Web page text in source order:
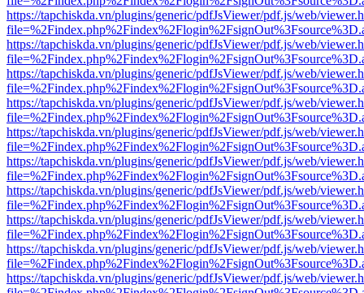
https://tapchiskda.vn/plugins/generic/pdfJsViewer/pdf.js/web/
https://tapchiskda.vn/plugins/generic/pdfJsViewer/pdf.js/web/
https://tapchiskda.vn/plugins/generic/pdfJsViewer/pdf.js/web/
https://tapchiskda.vn/plugins/generic/pdfJsViewer/pdf.js/web/
https://tapchiskda.vn/plugins/generic/pdfJsViewer/pdf.js/web/
https://tapchiskda.vn/plugins/generic/pdfJsViewer/pdf.js/web/
https://tapchiskda.vn/plugins/generic/pdfJsViewer/pdf.js/web/
https://tapchiskda.vn/plugins/generic/pdfJsViewer/pdf.js/web/
https://tapchiskda.vn/plugins/generic/pdfJsViewer/pdf.js/web/
https://tapchiskda.vn/plugins/generic/pdfJsViewer/pdf.js/web/